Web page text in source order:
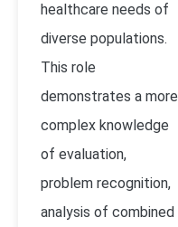
healthcare needs of
diverse populations.
This role
demonstrates a more
complex knowledge
of evaluation,
problem recognition,
analysis of combined